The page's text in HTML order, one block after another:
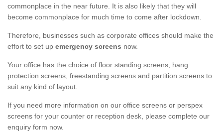
commonplace in the near future. It is also likely that they will
become commonplace for much time to come after lockdown.
Therefore, businesses such as corporate offices should make the
effort to set up emergency screens now.
Your office has the choice of floor standing screens, hang
protection screens, freestanding screens and partition screens to
suit any kind of layout.
If you need more information on our office screens or perspex
screens for your counter or reception desk, please complete our
enquiry form now.